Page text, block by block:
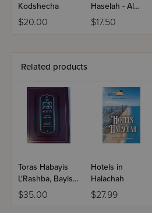
Kodshecha
$20.00
Haselah - Al
Hatorah
$17.50
Related products
Toras Habayis
L'Rashba, Bayis 7
- Niddah
$35.00
Hotels in
Halachah
$27.99